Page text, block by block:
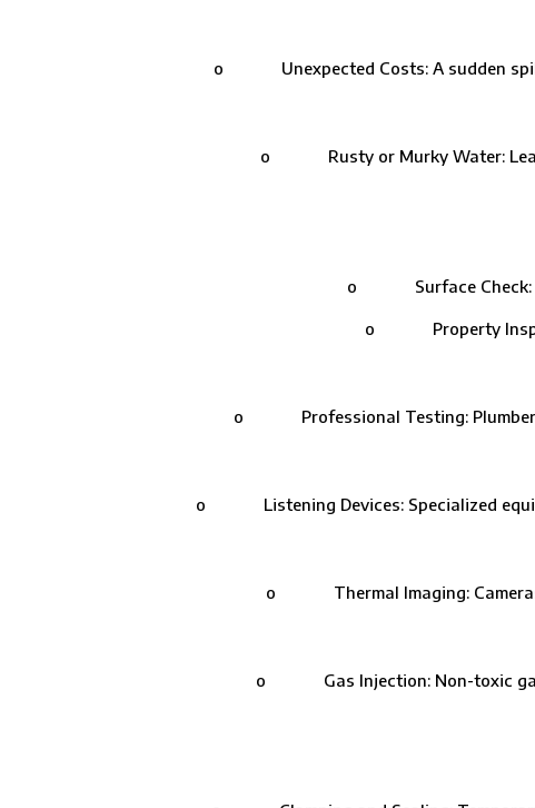
o Unexpected Costs: A sudden spike
o Rusty or Murky Water: Leaks
o Surface Check:
o Property
o Professional Testing: Plumbers
o Listening Devices: Specialized
o Thermal Imaging: Cameras
o Gas Injection: Non-toxic gas